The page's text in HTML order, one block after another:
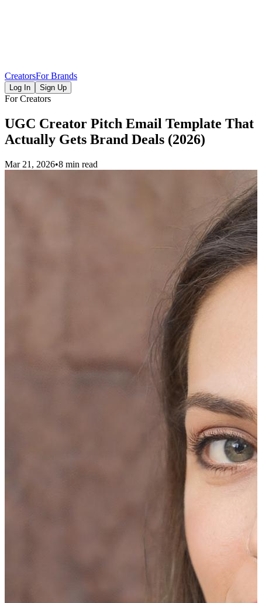
CreatorsFor Brands
Log In Sign Up
For Creators
UGC Creator Pitch Email Template That
Actually Gets Brand Deals (2026)
Mar 21, 2026•8 min read